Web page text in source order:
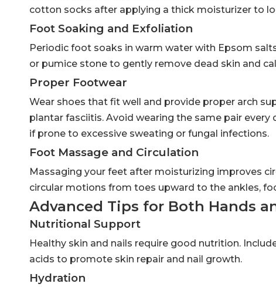
cotton socks after applying a thick moisturizer to
Foot Soaking and Exfoliation
Periodic foot soaks in warm water with Epsom
or pumice stone to gently remove dead skin and
Proper Footwear
Wear shoes that fit well and provide proper arch
plantar fasciitis. Avoid wearing the same pair
if prone to excessive sweating or fungal infections.
Foot Massage and Circulation
Massaging your feet after moisturizing improves
circular motions from toes upward to the ankles,
Advanced Tips for Both Hands
Nutritional Support
Healthy skin and nails require good nutrition.
acids to promote skin repair and nail growth.
Hydration